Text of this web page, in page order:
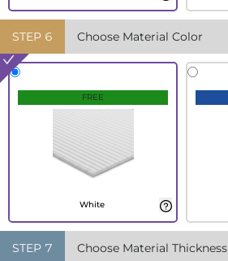
STEP 6 Choose Material Color
FREE
White
STEP 7 Choose Material Thickness